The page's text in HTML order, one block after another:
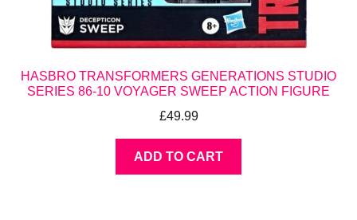
HASBRO TRANSFORMERS GENERATIONS STUDIO
SERIES 86-10 VOYAGER SWEEP ACTION FIGURE
£49.99
ADD TO CART